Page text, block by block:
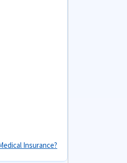
Insurance?